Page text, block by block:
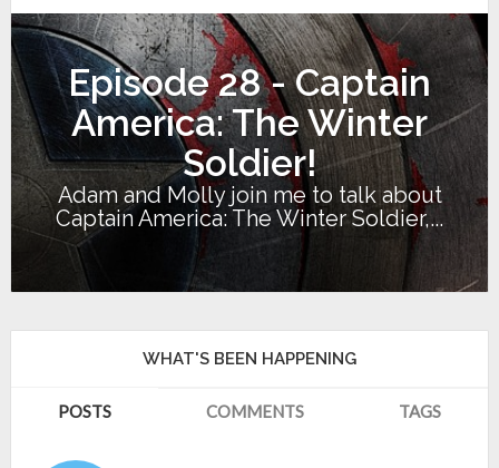
Episode 28 - Captain
America: The Winter
Soldier!
Adam and Molly join me to talk about
Captain America: The Winter Soldier,...
WHAT'S BEEN HAPPENING
POSTS COMMENTS TAGS